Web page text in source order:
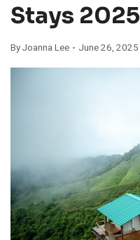
Stays 2025
ByJoanna Lee June 26, 2025